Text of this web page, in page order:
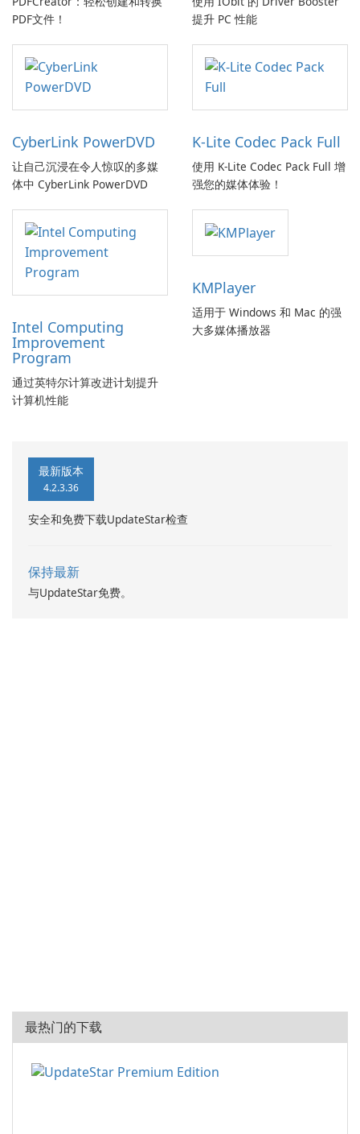
PDF文件！
提升 PC 性能
CyberLink PowerDVD
让自己沉浸在令人惊叹的多媒
体中 CyberLink PowerDVD
K-Lite Codec Pack Full
使用 K-Lite Codec Pack Full 增
强您的媒体体验！
Intel Computing
Improvement
Program
通过英特尔计算改进计划提升
计算机性能
KMPlayer
适用于 Windows 和 Mac 的强
大多媒体播放器
最新版本
4.2.3.36
安全和免费下载UpdateStar检查
保持最新
与UpdateStar免费。
最热门的下载